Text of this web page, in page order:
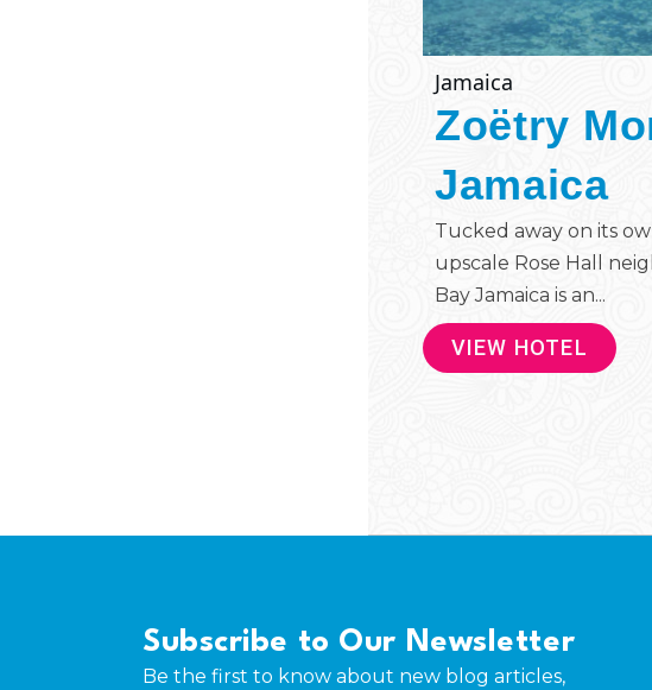
Jamaica
Zoëtry
Jamaica
Tucked away on its
upscale Rose Hall
Bay Jamaica is an...
VIEW HOTEL
Subscribe to Our Newsletter
Be the first to know about new blog articles,